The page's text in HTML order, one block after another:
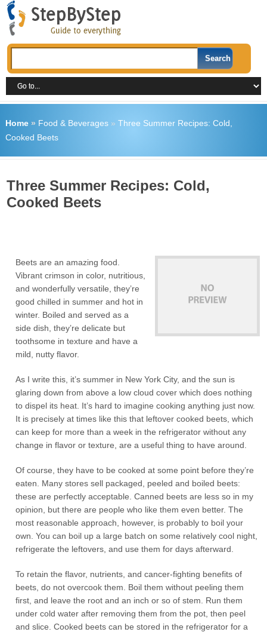
Home» Food & Beverages» Three Summer Recipes: Cold,
Cooked Beets
Three Summer Recipes: Cold,
Cooked Beets
Beets are an amazing food.
Vibrant crimson in color, nutritious,
and wonderfully versatile, they’re
good chilled in summer and hot in
winter. Boiled and served as a
side dish, they’re delicate but
toothsome in texture and have a
mild, nutty flavor.
As I write this, it’s summer in New York City, and the sun is
glaring down from above a low cloud cover which does nothing
to dispel its heat. It’s hard to imagine cooking anything just now.
It is precisely at times like this that leftover cooked beets, which
can keep for more than a week in the refrigerator without any
change in flavor or texture, are a useful thing to have around.
Of course, they have to be cooked at some point before they’re
eaten. Many stores sell packaged, peeled and boiled beets:
these are perfectly acceptable. Canned beets are less so in my
opinion, but there are people who like them even better. The
most reasonable approach, however, is probably to boil your
own. You can boil up a large batch on some relatively cool night,
refrigerate the leftovers, and use them for days afterward.
To retain the flavor, nutrients, and cancer-fighting benefits of
beets, do not overcook them. Boil them without peeling them
first, and leave the root and an inch or so of stem. Run them
under cold water after removing them from the pot, then peel
and slice. Cooked beets can be stored in the refrigerator for a